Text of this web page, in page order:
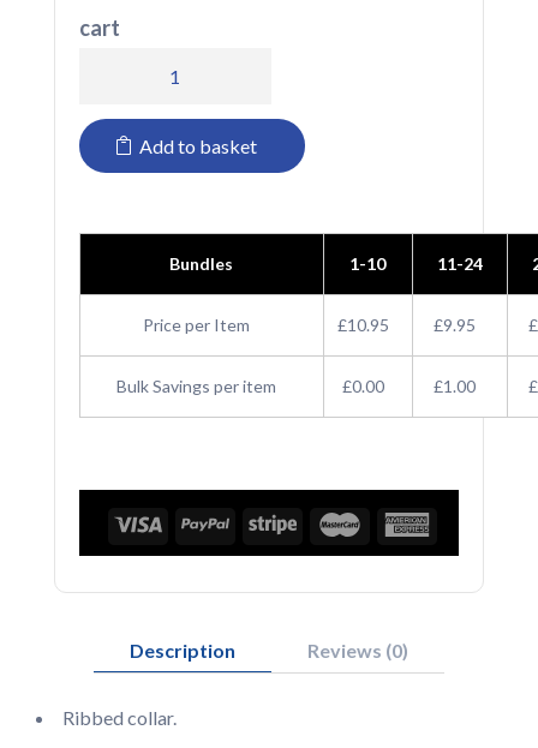
cart
RTX
T-
Add to basket
Bundles 1-10 11-24
Price per Item £10.95 £9.95
Bulk Savings per item £0.00 £1.00
Description Reviews (0)
Ribbed collar.